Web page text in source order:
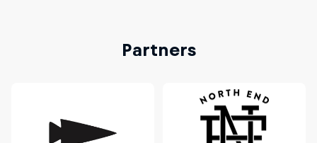
Partners